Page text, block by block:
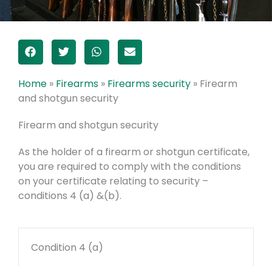
Home » Firearms » Firearms security » Firearm
and shotgun security
Firearm and shotgun security
As the holder of a firearm or shotgun certificate,
you are required to comply with the conditions
on your certificate relating to security –
conditions 4 (a) &(b).
Condition 4 (a)